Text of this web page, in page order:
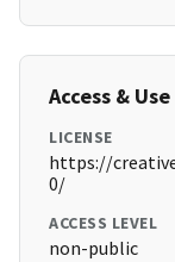
Access & Use
LICENSE
https://
0/
ACCESS LEVEL
non-public